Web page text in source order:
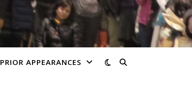
PRIOR APPEARANCES